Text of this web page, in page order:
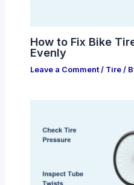
How to Fix Bike
Evenly
Leave a Comment / Tire/